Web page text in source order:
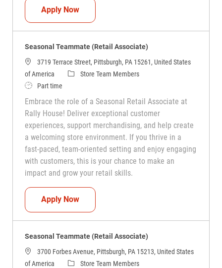
Apply NowSeasonal Teammate (Retail Associate)
Seasonal Teammate (Retail Associate)
3719 Terrace Street, Pittsburgh, PA 15261, United States
of America
CategoryStore Team Members
Job TypePart time
Embrace the role of a Seasonal Retail Associate at
Rally House! Deliver exceptional customer
experiences, support merchandising, and help create
a welcoming store environment. If you thrive in a
fast-paced, team-oriented setting and enjoy engaging
with customers, this is your chance to make an
impact and grow your retail skills.
Apply NowSeasonal Teammate (Retail Associate)
Seasonal Teammate (Retail Associate)
3700 Forbes Avenue, Pittsburgh, PA 15213, United States
of America
CategoryStore Team Members